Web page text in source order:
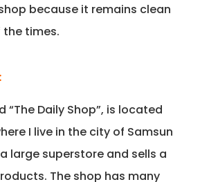
because it remains clean
times.
“The Daily Shop”, is located
I live in the city of Samsun
large superstore and sells a
The shop has many